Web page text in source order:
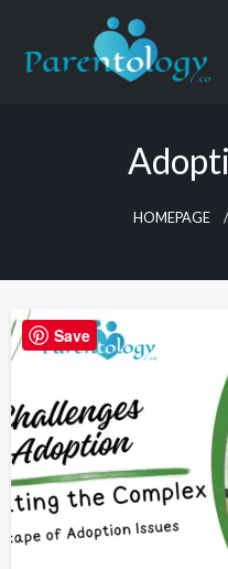
HOMEPAGE
Save